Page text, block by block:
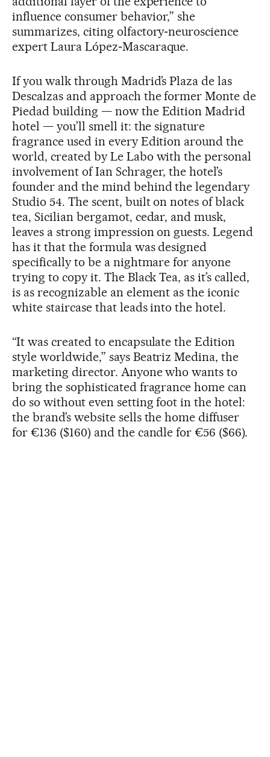
influence consumer behavior,” she
summarizes, citing olfactory‑neuroscience
expert Laura López‑Mascaraque.
If you walk through Madrid’s Plaza de las
Descalzas and approach the former Monte de
Piedad building — now the Edition Madrid
hotel — you’ll smell it: the signature
fragrance used in every Edition around the
world, created by Le Labo with the personal
involvement of Ian Schrager, the hotel’s
founder and the mind behind the legendary
Studio 54. The scent, built on notes of black
tea, Sicilian bergamot, cedar, and musk,
leaves a strong impression on guests. Legend
has it that the formula was designed
specifically to be a nightmare for anyone
trying to copy it. The Black Tea, as it’s called,
is as recognizable an element as the iconic
white staircase that leads into the hotel.
“It was created to encapsulate the Edition
style worldwide,” says Beatriz Medina, the
marketing director. Anyone who wants to
bring the sophisticated fragrance home can
do so without even setting foot in the hotel:
the brand’s website sells the home diffuser
for €136 ($160) and the candle for €56 ($66).